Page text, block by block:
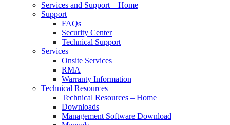
Services and Support – Home
Support
FAQs
Security Center
Technical Support
Services
Onsite Services
RMA
Warranty Information
Technical Resources
Technical Resources – Home
Downloads
Management Software Download